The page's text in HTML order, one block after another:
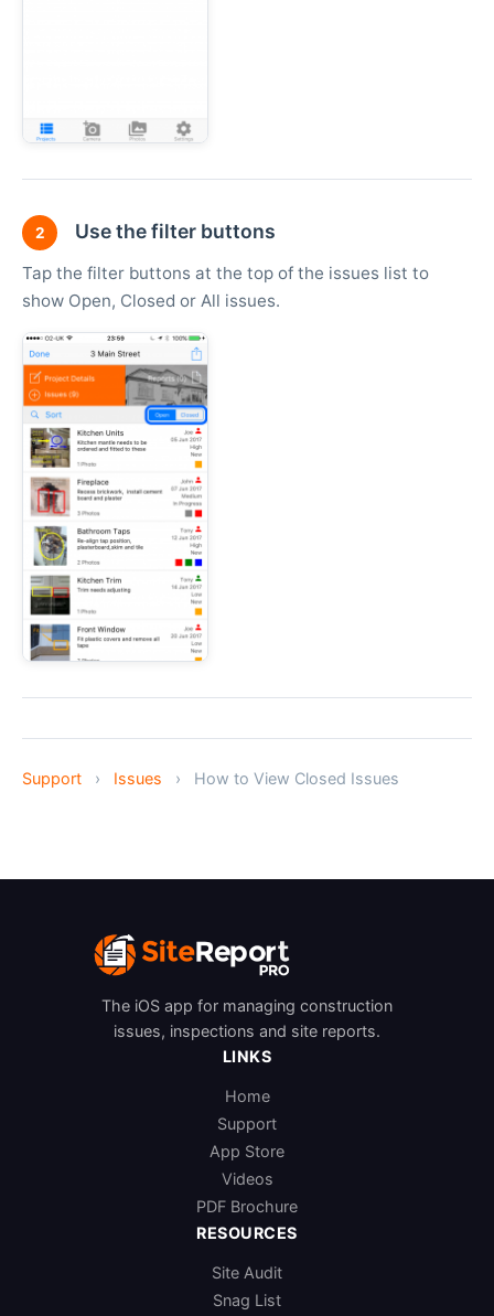
2 Use the filter buttons
Tap the filter buttons at the top of the issues list to
show Open, Closed or All issues.
Support › Issues › How to View Closed Issues
The iOS app for managing construction
issues, inspections and site reports.
LINKS
Home
Support
App Store
Videos
PDF Brochure
RESOURCES
Site Audit
Snag List